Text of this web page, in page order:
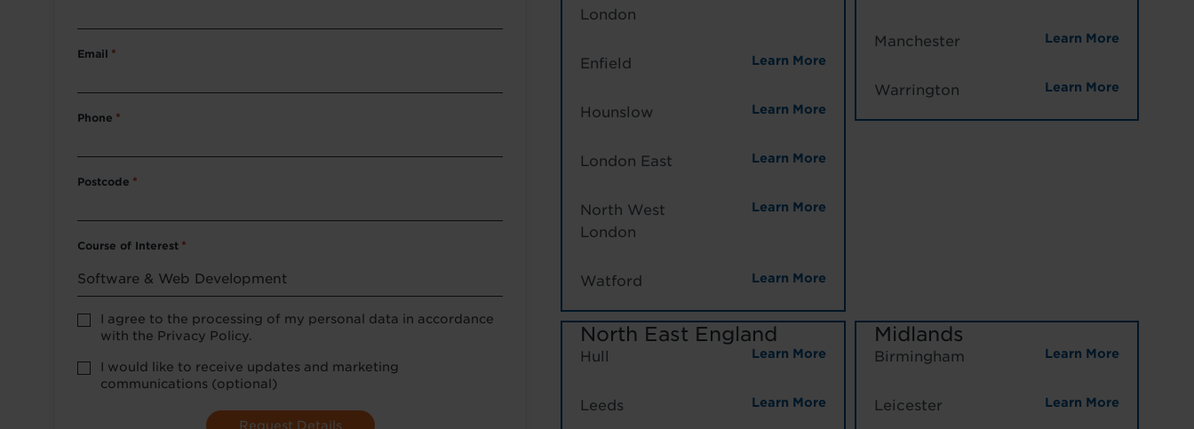
Email *
Phone *
Postcode *
Course of Interest *
Privacy
Policy
*
I agree to the processing of my personal data in accordance
with the Privacy Policy.
optional
marketing
I would like to receive updates and marketing
communications (optional)
London
Enfield Learn More
Hounslow Learn More
London East Learn More
North West
London
Learn More
Watford Learn More
Manchester Learn More
Warrington Learn More
North East England
Hull Learn More
Leeds Learn More
Midlands
Birmingham Learn More
Leicester Learn More